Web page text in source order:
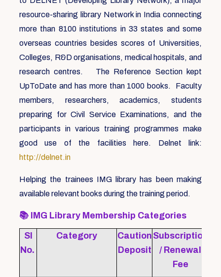
resource-sharing library Network in India connecting
more than 8100 institutions in 33 states and some
overseas countries besides scores of Universities,
Colleges, R&D organisations, medical hospitals, and
research centres. The Reference Section kept
UpToDate and has more than 1000 books. Faculty
members, researchers, academics, students
preparing for Civil Service Examinations, and the
participants in various training programmes make
good use of the facilities here. Delnet link:
http://delnet.in
Helping the trainees IMG library has been making
available relevant books during the training period.
📚 IMG Library Membership Categories
Sl
No.
Category
Caution
Deposit
Subscription
/ Renewal
Fee